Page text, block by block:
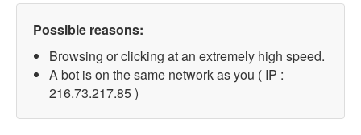
Possible reasons:
Browsing or clicking at an extremely high speed.
A bot is on the same network as you ( IP :
216.73.217.85 )